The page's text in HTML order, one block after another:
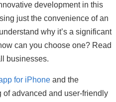
development in this
just the convenience of an
why it’s a significant
can you choose one? Read
businesses.
for iPhone and the
of advanced and user-friendly